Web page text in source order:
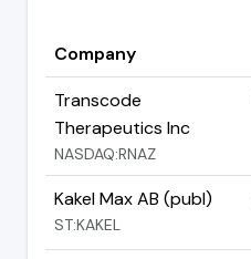
Company
Transcode
Therapeutics Inc
NASDAQ:RNAZ
Kakel Max AB (publ)
ST:KAKEL